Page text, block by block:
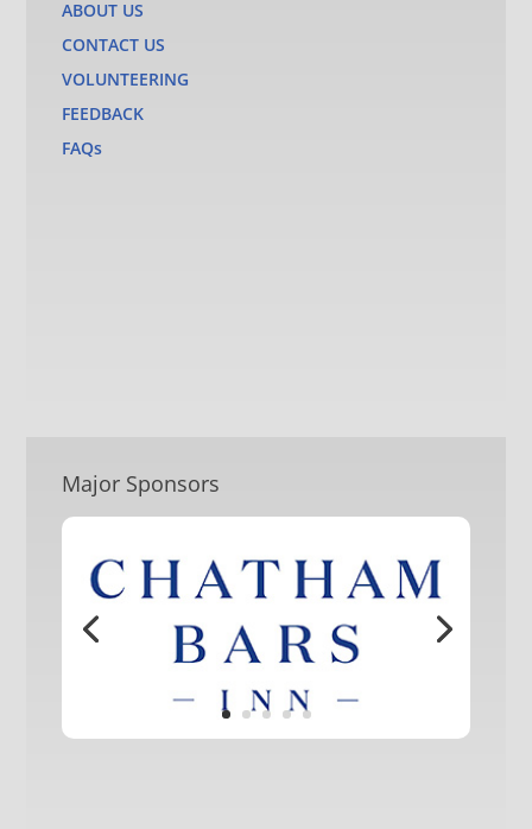
ABOUT US
CONTACT US
VOLUNTEERING
FEEDBACK
FAQs
Major Sponsors